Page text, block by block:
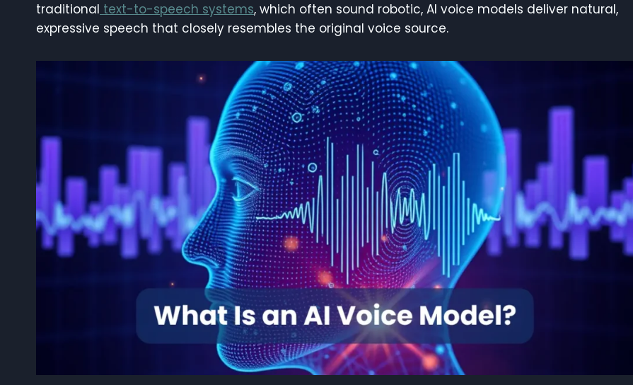
traditional text-to-speech systems, which often sound robotic, AI voice models deliver natural,
expressive speech that closely resembles the original voice source.